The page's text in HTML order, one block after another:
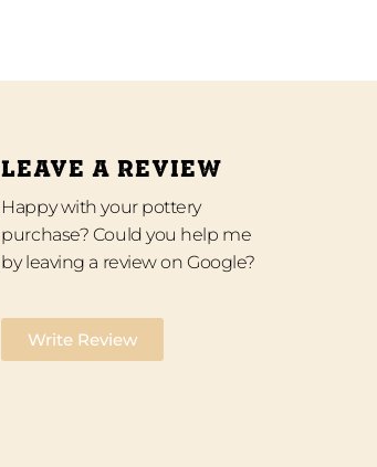
LEAVE A REVIEW
Happy with your pottery
purchase? Could you help me
by leaving a review on Google?
Write Review